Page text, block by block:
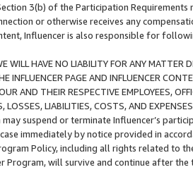
3(b) of the Participation
or otherwise receives any
Influencer is also responsible for
HAVE NO LIABILITY FOR ANY MATTER
INFLUENCER PAGE AND INFLUENCER
AND THEIR RESPECTIVE EMPLOYEES,
LOSSES, LIABILITIES, COSTS, AND
suspend or terminate Influencer’s
immediately by notice provided in
Policy, including all rights related to
Program, will survive and continue after